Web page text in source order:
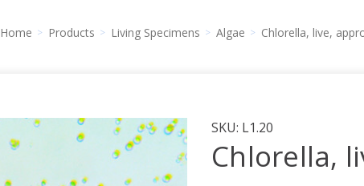
Home Products Living Specimens Algae Chlorella, live,
SKU: L1.20
Chlorella,